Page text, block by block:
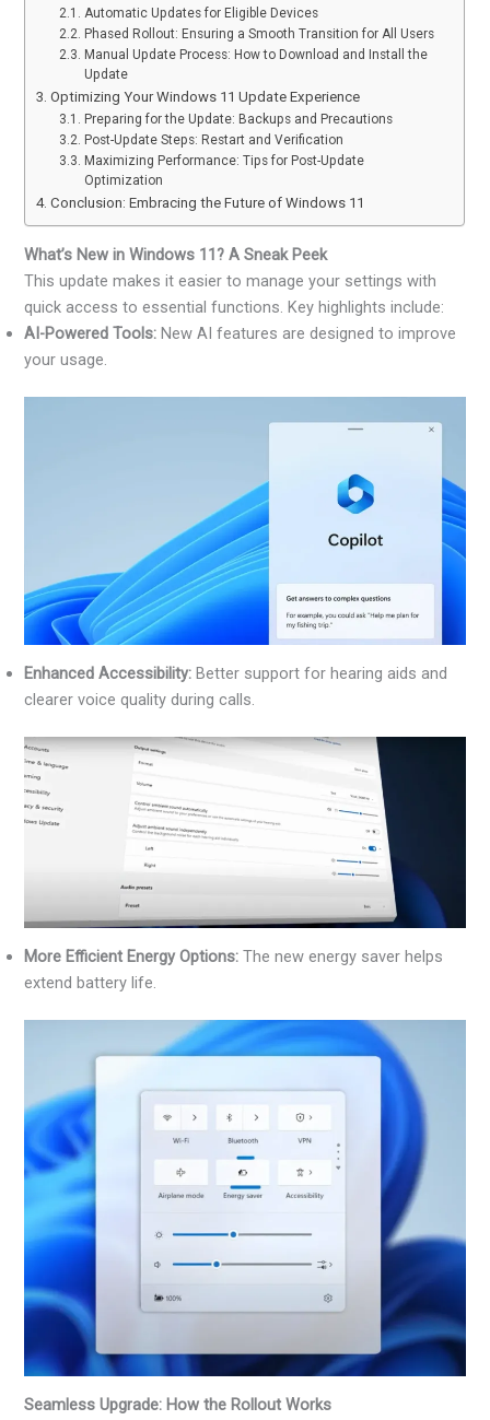
Automatic Updates for Eligible Devices
Phased Rollout: Ensuring a Smooth Transition for All Users
Manual Update Process: How to Download and Install the
Update
Optimizing Your Windows 11 Update Experience
Preparing for the Update: Backups and Precautions
Post-Update Steps: Restart and Verification
Maximizing Performance: Tips for Post-Update
Optimization
Conclusion: Embracing the Future of Windows 11
What’s New in Windows 11? A Sneak Peek
This update makes it easier to manage your settings with
quick access to essential functions. Key highlights include:
AI-Powered Tools: New AI features are designed to improve
your usage.
Enhanced Accessibility: Better support for hearing aids and
clearer voice quality during calls.
More Efficient Energy Options: The new energy saver helps
extend battery life.
Seamless Upgrade: How the Rollout Works